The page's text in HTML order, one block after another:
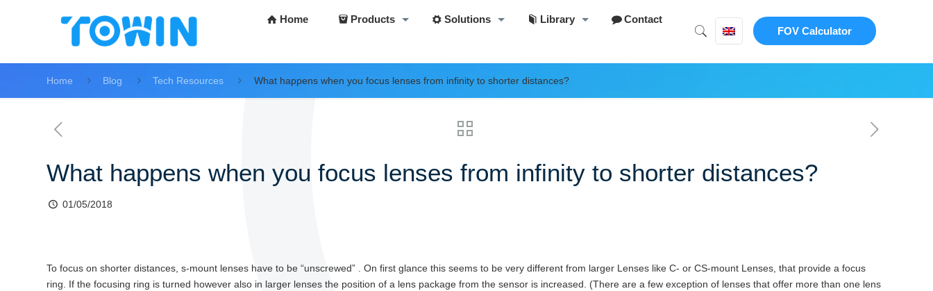
Home Products Solutions Library
Contact
FOV Calculator
Home Blog Tech Resources What happens when you focus lenses from infinity to shorter distances?
What happens when you focus lenses from infinity to shorter distances?
01/05/2018
To focus on shorter distances, s-mount lenses have to be “unscrewed” . On first glance this seems to be very different from larger Lenses like C- or CS-mount Lenses, that provide a focus
ring. If the focusing ring is turned however also in larger lenses the position of a lens package from the sensor is increased. (There are a few exception of lenses that offer more than one lens